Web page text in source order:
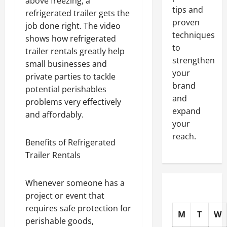
refrigerated trailer gets the
job done right. The video
shows how refrigerated
trailer rentals greatly help
small businesses and
private parties to tackle
potential perishables
problems very effectively
and affordably.
Benefits of Refrigerated
Trailer Rentals
Whenever someone has a
project or event that
requires safe protection for
perishable goods,
tips and
proven
techniques
to
strengthen
your
brand
and
expand
your
reach.
M T
W